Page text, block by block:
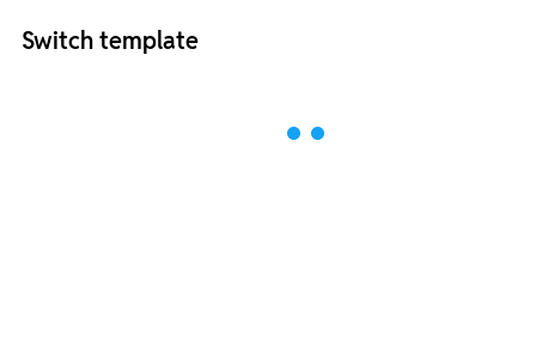
Switch template